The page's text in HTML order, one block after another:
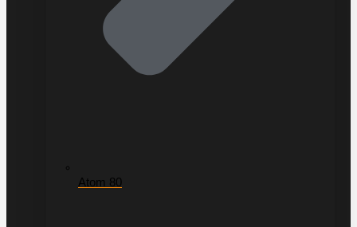
Atom 80